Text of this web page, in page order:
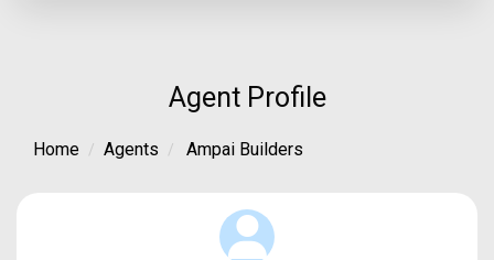
Agent Profile
Home Agents Ampai Builders